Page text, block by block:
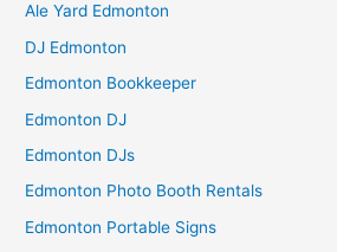
Ale Yard Edmonton
DJ Edmonton
Edmonton Bookkeeper
Edmonton DJ
Edmonton DJs
Edmonton Photo Booth Rentals
Edmonton Portable Signs